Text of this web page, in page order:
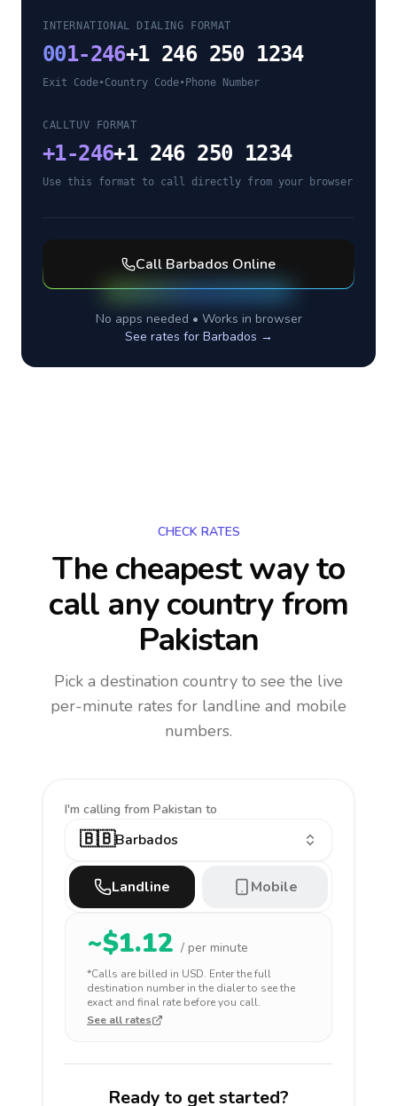
INTERNATIONAL DIALING FORMAT
001-246+1 246 250 1234
Exit Code•Country Code• Phone Number
CALLTUV FORMAT
+1-246+1 246 250 1234
Use this format to call directly from your browser
Call Barbados Online
No apps needed • Works in browser
See rates for Barbados →
CHECK RATES
The cheapest way to
call any countryfrom
Pakistan
Pick a destination country to see the live
per-minute rates for landline and mobile
numbers.
I'm calling from Pakistan to
🇧🇧Barbados
Landline Mobile
~$1.12 / per minute
*Calls are billed in USD. Enter the full
destination number in the dialer to see the
exact and final rate before you call.
See all rates
Ready to get started?